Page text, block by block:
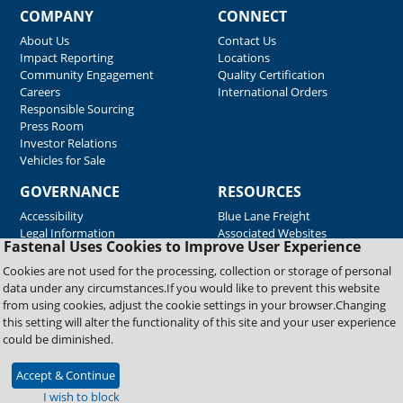
Fastenal Uses Cookies to Improve User Experience
Cookies are not used for the processing, collection or storage of personal
data under any circumstances.If you would like to prevent this website
from using cookies, adjust the cookie settings in your browser.Changing
this setting will alter the functionality of this site and your user experience
could be diminished.
Accept & Continue
I wish to block
COMPANY
About Us
Impact Reporting
Community Engagement
Careers
Responsible Sourcing
Press Room
Investor Relations
Vehicles for Sale
CONNECT
Contact Us
Locations
Quality Certification
International Orders
GOVERNANCE
Accessibility
Legal Information
RESOURCES
Blue Lane Freight
Associated Websites
Emergency Response
Fastenal Blue Print
Supplier Certificates
Supplier Support
Material Test Reports
Copyright © 2026 Fastenal Company. All Rights Reserved